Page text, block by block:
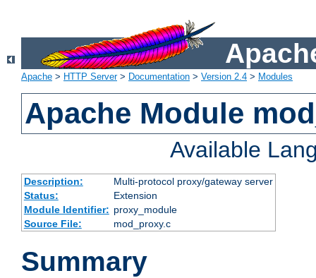
Apache > HTTP Server> Documentation > Version 2.4 > Modules
Apache Module
Available
Description:
Multi-protocol proxy/gateway server
Status:
Extension
Module Identifier: proxy_module
Source File:
mod_proxy.c
Summary